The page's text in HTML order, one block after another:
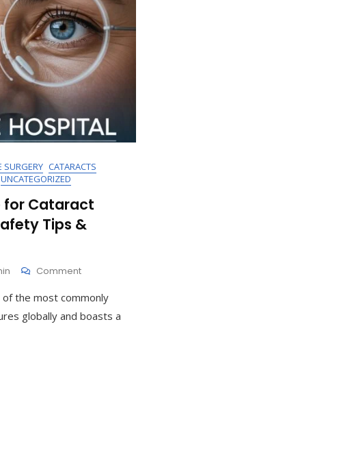
SURGERY CATARACTS
UNCATEGORIZED
for Cataract
Tips &
CommentOn
To
Prepare
the most commonly
globally and boasts a